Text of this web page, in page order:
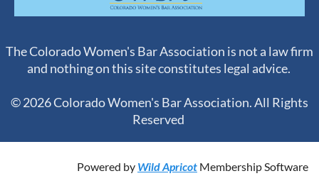
The Colorado Women's Bar Association is not a law firm
and nothing on this site constitutes legal advice.
© 2026 Colorado Women's Bar Association. All Rights
Reserved
Powered by Wild Apricot Membership Software